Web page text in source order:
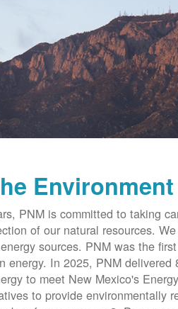
Environment
PNM is committed to taking
of our natural resources.
sources. PNM was the
In 2025, PNM delivered
to meet New Mexico's
to provide environmentally